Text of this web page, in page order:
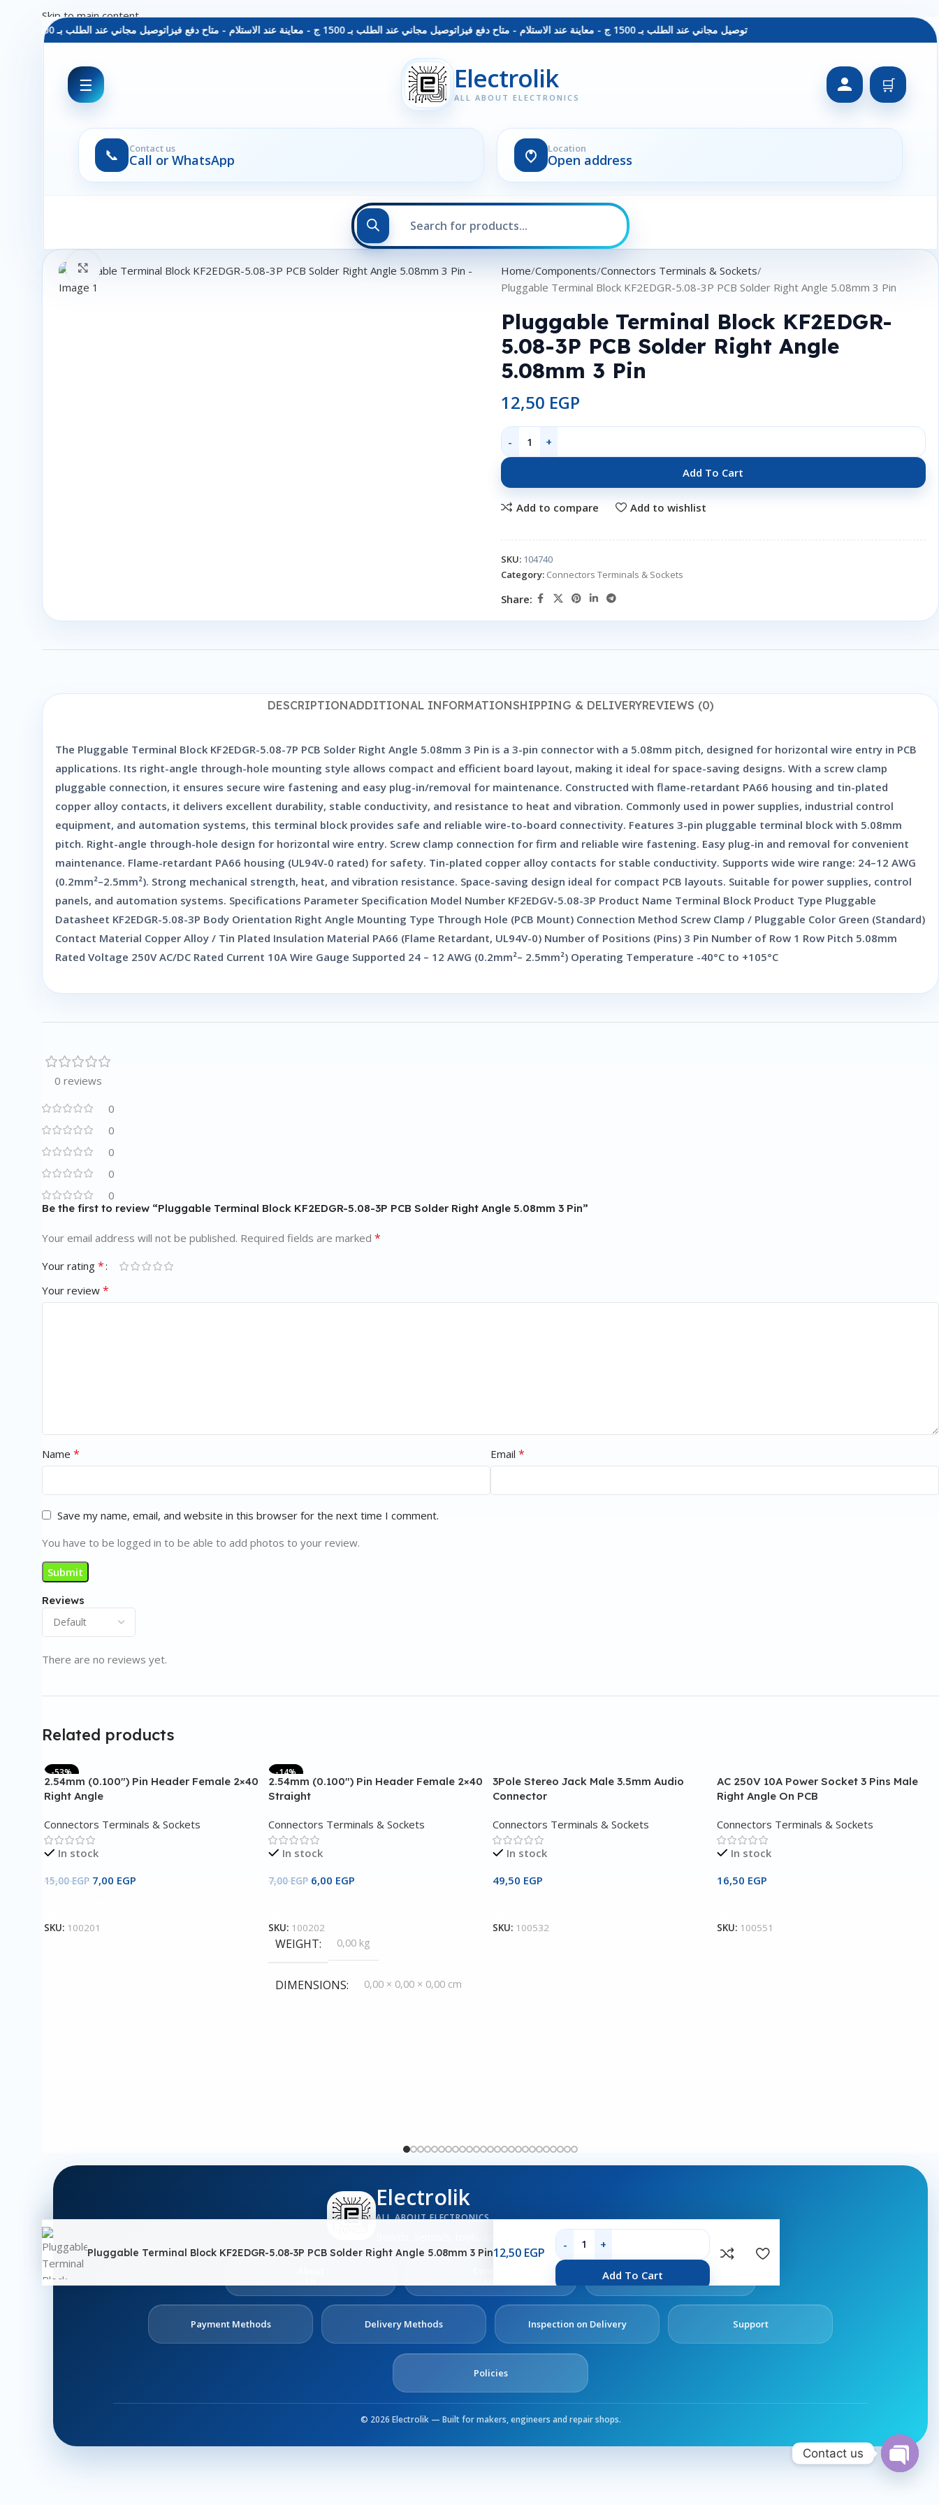
توصيل مجاني عند الطلب بـ 1500 ج - معاينة عند الاستلام - متاح دفع فيزا توصيل مجاني عند الطلب بـ 1500 ج - معاينة عند الاستلام - متاح دفع فيزا توصيل مجاني عند الطلب بـ 1500 ج - معاينة عند الاستلام - متاح دفع فيزا
☰ Electrolik
ALL ABOUT ELECTRONICS
🛒
📞 Contact us
Call or WhatsApp
Location
Open address
Skip to main content
Click to enlarge Home Components Connectors Terminals & Sockets
Pluggable Terminal Block KF2EDGR-5.08-3P PCB Solder Right Angle 5.08mm 3 Pin
Pluggable Terminal Block KF2EDGR-
5.08-3P PCB Solder Right Angle
5.08mm 3 Pin
12,50 EGP
Add To Cart
Add to compare Add to wishlist
SKU: 104740
Category: Connectors Terminals & Sockets
Share:
DESCRIPTIONADDITIONAL INFORMATIONSHIPPING & DELIVERYREVIEWS (0)
The Pluggable Terminal Block KF2EDGR-5.08-7P PCB Solder Right Angle 5.08mm 3 Pin is a 3-pin connector with a 5.08mm pitch, designed for horizontal wire entry in PCB
applications. Its right-angle through-hole mounting style allows compact and efficient board layout, making it ideal for space-saving designs. With a screw clamp
pluggable connection, it ensures secure wire fastening and easy plug-in/removal for maintenance. Constructed with flame-retardant PA66 housing and tin-plated
copper alloy contacts, it delivers excellent durability, stable conductivity, and resistance to heat and vibration. Commonly used in power supplies, industrial control
equipment, and automation systems, this terminal block provides safe and reliable wire-to-board connectivity. Features 3-pin pluggable terminal block with 5.08mm
pitch. Right-angle through-hole design for horizontal wire entry. Screw clamp connection for firm and reliable wire fastening. Easy plug-in and removal for convenient
maintenance. Flame-retardant PA66 housing (UL94V-0 rated) for safety. Tin-plated copper alloy contacts for stable conductivity. Supports wide wire range: 24–12 AWG
(0.2mm²–2.5mm²). Strong mechanical strength, heat, and vibration resistance. Space-saving design ideal for compact PCB layouts. Suitable for power supplies, control
panels, and automation systems. Specifications Parameter Specification Model Number KF2EDGV-5.08-3P Product Name Terminal Block Product Type Pluggable
Datasheet KF2EDGR-5.08-3P Body Orientation Right Angle Mounting Type Through Hole (PCB Mount) Connection Method Screw Clamp / Pluggable Color Green (Standard)
Contact Material Copper Alloy / Tin Plated Insulation Material PA66 (Flame Retardant, UL94V-0) Number of Positions (Pins) 3 Pin Number of Row 1 Row Pitch 5.08mm
Rated Voltage 250V AC/DC Rated Current 10A Wire Gauge Supported 24 – 12 AWG (0.2mm²– 2.5mm²) Operating Temperature -40°C to +105°C
0 reviews
0
0
0
0
0
Reviews
There are no reviews yet.
Be the first to review “Pluggable Terminal Block KF2EDGR-5.08-3P PCB Solder Right Angle 5.08mm 3 Pin”
Your email address will not be published. Required fields are marked *
Your rating *
Your review *
Name * Email *
Save my name, email, and website in this browser for the next time I comment.
You have to be logged in to be able to add photos to your review.
Related products
-53%
2.54mm (0.100″) Pin Header Female 2×40
Right Angle
Connectors Terminals & Sockets
In stock
15,00EGP 7,00 EGP
SKU: 100201
-14%
2.54mm (0.100″) Pin Header Female 2×40
Straight
Connectors Terminals & Sockets
In stock
7,00EGP 6,00 EGP
SKU: 100202
WEIGHT 0,00 kg
DIMENSIONS 0,00 × 0,00 × 0,00 cm
3Pole Stereo Jack Male 3.5mm Audio
Connector
Connectors Terminals & Sockets
In stock
49,50 EGP
SKU: 100532
AC 250V 10A Power Socket 3 Pins Male
Right Angle On PCB
Connectors Terminals & Sockets
In stock
16,50 EGP
SKU: 100551
Pluggable Terminal Block KF2EDGR-5.08-3P PCB Solder Right Angle 5.08mm 3 Pin12,50 EGP
Add To Cart
Electrolik
ALL ABOUT ELECTRONICS
Boards, sensors, tools, components and electronics services.
Follow
Payment Methods Delivery Methods Inspection on Delivery Support
Policies
© 2026 Electrolik — Built for makers, engineers and repair shops.
Contact us